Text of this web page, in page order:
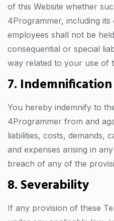
of this Website whether
4Programmer, including
employees shall not be
consequential or special
way related to your use of
7. Indemnification
You hereby indemnify to
4Programmer from and
liabilities, costs, demands,
and expenses arising in
breach of any of the
8. Severability
If any provision of these